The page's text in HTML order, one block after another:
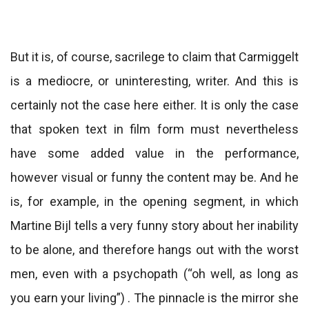
But it is, of course, sacrilege to claim that Carmiggelt
is a mediocre, or uninteresting, writer. And this is
certainly not the case here either. It is only the case
that spoken text in film form must nevertheless
have some added value in the performance,
however visual or funny the content may be. And he
is, for example, in the opening segment, in which
Martine Bijl tells a very funny story about her inability
to be alone, and therefore hangs out with the worst
men, even with a psychopath (“oh well, as long as
you earn your living”) . The pinnacle is the mirror she